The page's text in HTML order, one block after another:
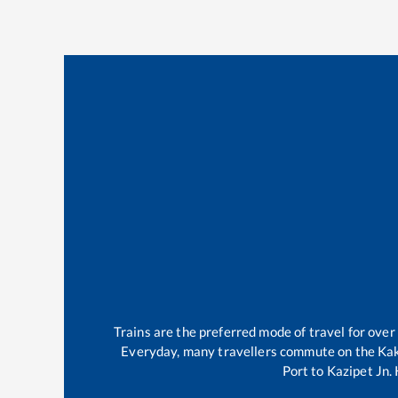
Trains are the preferred mode of travel for
Everyday, many travellers commute on the
Port to Kazipet Jn.